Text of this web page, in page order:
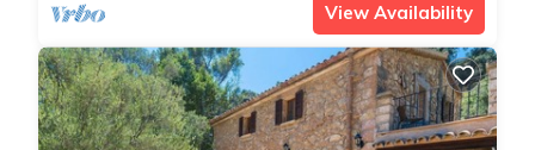
View Availability